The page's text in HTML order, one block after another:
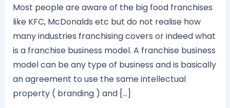
Most people are aware of the big food franchises
like KFC, McDonalds etc but do not realise how
many industries franchising covers or indeed what
is a franchise business model. A franchise business
model can be any type of business and is basically
an agreement to use the same intellectual
property ( branding ) and […]
business
model?